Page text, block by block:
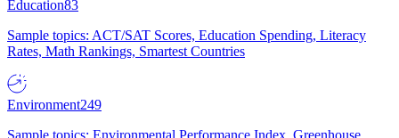
Education83
Sample topics: ACT/SAT Scores, Education Spending, Literacy
Rates, Math Rankings, Smartest Countries
Environment249
Sample topics: Environmental Performance Index, Greenhouse